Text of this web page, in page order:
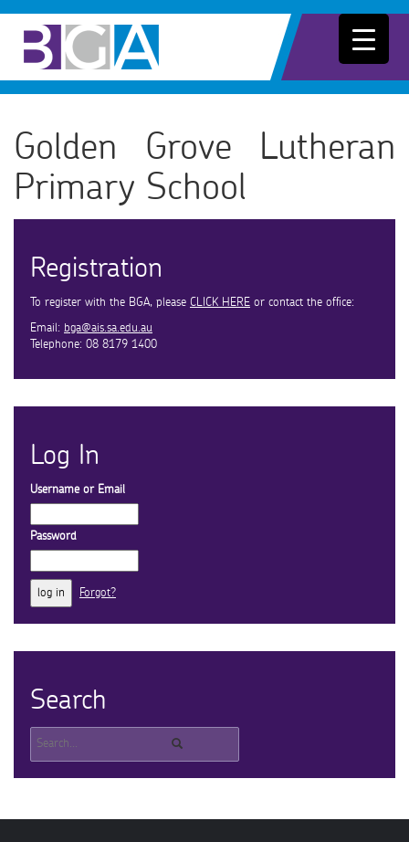
Golden Grove Lutheran
Primary School
Registration
To register with the BGA, please CLICK HERE or contact the office:
Email: bga@ais.sa.edu.au
Telephone: 08 8179 1400
Log In
Username or Email
Password
Forgot?
Search